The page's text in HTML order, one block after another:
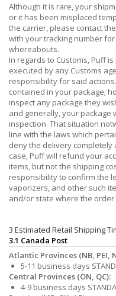
Although it is rare, your
or it has been misplaced
the carrier, please contact
with your tracking number
whereabouts.
In regards to Customs, Puff
executed by any Customs
responsibility for said
contained in your package;
inspect any package they
and generally, your package
inspection. That situation
line with the laws which
deny the delivery completely
case, Puff will refund your
items, but not the shipping
responsibility to confirm the
vaporizers, and other such
and/or state where the order
3 Estimated Retail Shipping
3.1 Canada Post
Atlantic Provinces (NB, PEI,
5-11 business days
Central Provinces (ON, QC):
4-9 business days